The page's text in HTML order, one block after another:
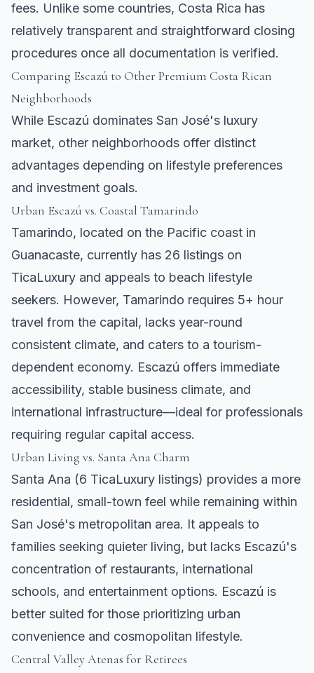
fees. Unlike some countries, Costa Rica has
relatively transparent and straightforward closing
procedures once all documentation is verified.
Comparing Escazú to Other Premium Costa Rican
Neighborhoods
While Escazú dominates San José's luxury
market, other neighborhoods offer distinct
advantages depending on lifestyle preferences
and investment goals.
Urban Escazú vs. Coastal Tamarindo
Tamarindo, located on the Pacific coast in
Guanacaste, currently has 26 listings on
TicaLuxury and appeals to beach lifestyle
seekers. However, Tamarindo requires 5+ hour
travel from the capital, lacks year-round
consistent climate, and caters to a tourism-
dependent economy. Escazú offers immediate
accessibility, stable business climate, and
international infrastructure—ideal for professionals
requiring regular capital access.
Urban Living vs. Santa AnaCharm
Santa Ana (6 TicaLuxury listings) provides a more
residential, small-town feel while remaining within
San José's metropolitan area. It appeals to
families seeking quieter living, but lacks Escazú's
concentration of restaurants, international
schools, and entertainment options. Escazú is
better suited for those prioritizing urban
convenience and cosmopolitan lifestyle.
Central ValleyAtenas for Retirees